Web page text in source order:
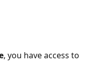
, you have access to